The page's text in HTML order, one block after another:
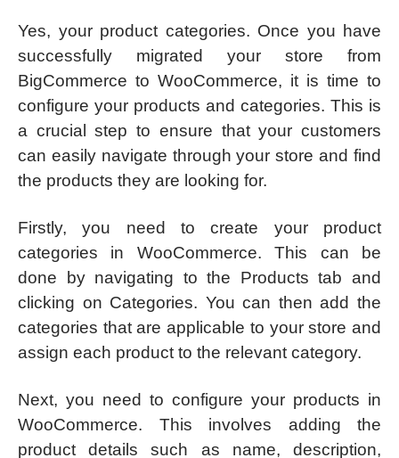
Yes, your product categories. Once you have
successfully migrated your store from
BigCommerce to WooCommerce, it is time to
configure your products and categories. This is
a crucial step to ensure that your customers
can easily navigate through your store and find
the products they are looking for.
Firstly, you need to create your product
categories in WooCommerce. This can be
done by navigating to the Products tab and
clicking on Categories. You can then add the
categories that are applicable to your store and
assign each product to the relevant category.
Next, you need to configure your products in
WooCommerce. This involves adding the
product details such as name, description,